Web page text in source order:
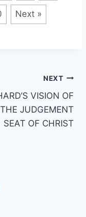
Next »
NEXT
VISION OF
THE JUDGEMENT
SEAT OF CHRIST